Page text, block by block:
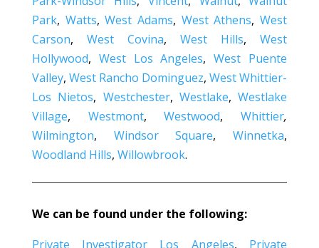
Park, Watts,West Adams, West Athens,West
Carson, West Covina,West Hills,West
Hollywood, West Los Angeles,West Puente
Valley, West Rancho Dominguez,West Whittier-
Los Nietos, Westchester, Westlake,Westlake
Village, Westmont,Westwood,Whittier,
Wilmington, Windsor Square,Winnetka,
Woodland Hills, Willowbrook.
We can be found under the following:
Private Investigator Los Angeles, Private